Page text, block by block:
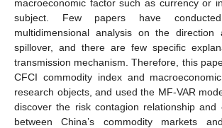
macroeconomic factor such as currency or
subject. Few papers have
multidimensional analysis on the
spillover, and there are few specific
transmission mechanism. Therefore, this
CFCI commodity index and
research objects, and used the MF-VAR
discover the risk contagion relationship and
between China’s commodity markets